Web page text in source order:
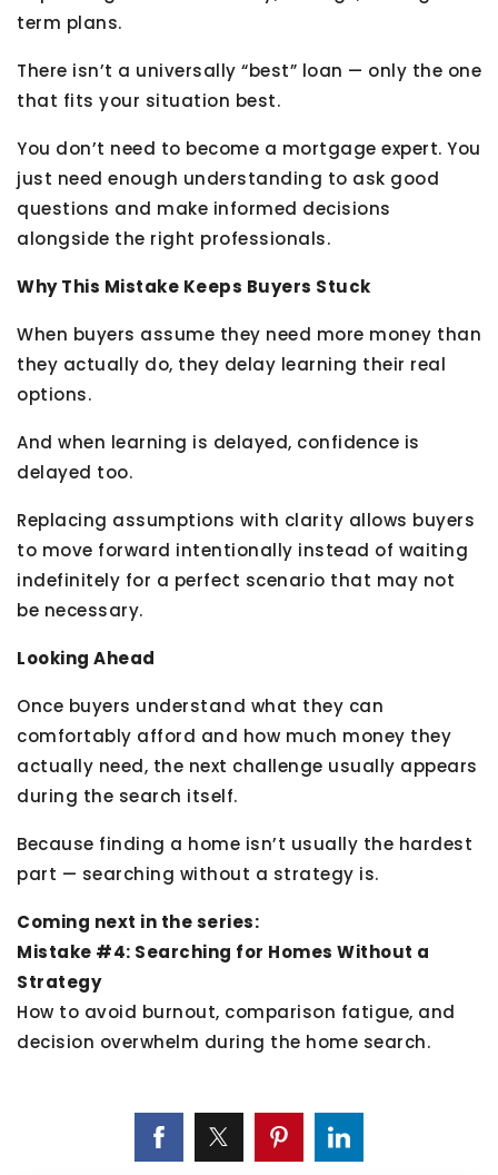
term plans.
There isn’t a universally “best” loan — only the one
that fits your situation best.
You don’t need to become a mortgage expert. You
just need enough understanding to ask good
questions and make informed decisions
alongside the right professionals.
Why This Mistake Keeps Buyers Stuck
When buyers assume they need more money than
they actually do, they delay learning their real
options.
And when learning is delayed, confidence is
delayed too.
Replacing assumptions with clarity allows buyers
to move forward intentionally instead of waiting
indefinitely for a perfect scenario that may not
be necessary.
Looking Ahead
Once buyers understand what they can
comfortably afford and how much money they
actually need, the next challenge usually appears
during the search itself.
Because finding a home isn’t usually the hardest
part — searching without a strategy is.
Coming next in the series:
Mistake #4: Searching for Homes Without a
Strategy
How to avoid burnout, comparison fatigue, and
decision overwhelm during the home search.